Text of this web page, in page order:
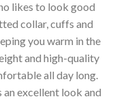
likes to look good
collar, cuffs and
you warm in the
and high-quality
all day long.
excellent look and